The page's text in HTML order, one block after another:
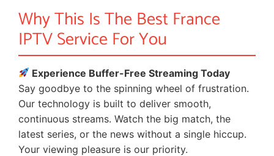
Why This Is The Best France
IPTV Service For You
Experience Buffer-Free Streaming Today
Say goodbye to the spinning wheel of frustration.
Our technology is built to deliver smooth,
continuous streams. Watch the big match, the
latest series, or the news without a single hiccup.
Your viewing pleasure is our priority.